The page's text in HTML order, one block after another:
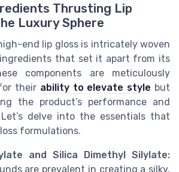
Thrusting Lip
Luxury Sphere
end lip gloss is intricately woven
that set it apart from its
components are meticulously
their ability to elevate style but
the product’s performance and
delve into the essentials that
formulations.
and Silica Dimethyl Silylate:
are prevalent in creating a silky,